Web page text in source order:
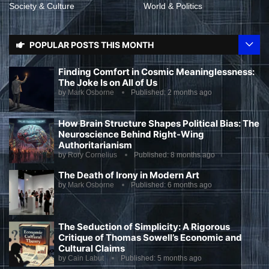
Society & Culture World & Politics
POPULAR POSTS THIS MONTH
Finding Comfort in Cosmic Meaninglessness:
The Joke Is on All of Us
by Mark Osborne Published: 2 months ago
How Brain Structure Shapes Political Bias: The
Neuroscience Behind Right-Wing
Authoritarianism
byRory Cornelius Published:8 months ago
The Death of Irony in Modern Art
by Mark Osborne Published: 6 months ago
The Seduction of Simplicity: A Rigorous
Critique of Thomas Sowell’s Economic and
Cultural Claims
by Cain Labut Published: 5 months ago